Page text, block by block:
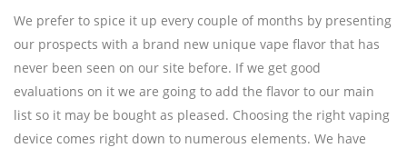
We prefer to spice it up every couple of months by presenting
our prospects with a brand new unique vape flavor that has
never been seen on our site before. If we get good
evaluations on it we are going to add the flavor to our main
list so it may be bought as pleased. Choosing the right vaping
device comes right down to numerous elements. We have